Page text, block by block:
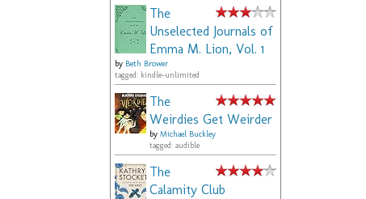
The
Unselected Journals of
Emma M. Lion, Vol. 1
by Beth Brower
tagged: kindle-unlimited
The
Weirdies Get Weirder
by Michael Buckley
tagged: audible
The
Calamity Club